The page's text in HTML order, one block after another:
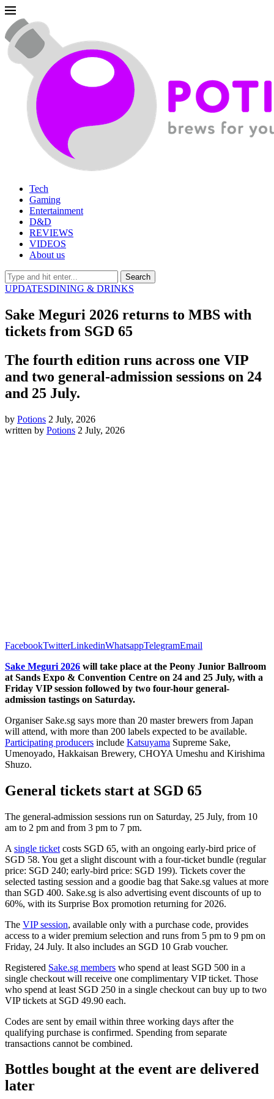
Tech
Gaming
Entertainment
D&D
REVIEWS
VIDEOS
About us
UPDATESDINING & DRINKS
Sake Meguri 2026 returns to MBS with
tickets from SGD 65
The fourth edition runs across one VIP
and two general-admission sessions on 24
and 25 July.
by Potions 2 July, 2026
written by Potions 2 July, 2026
FacebookTwitterLinkedinWhatsappTelegramEmail
Sake Meguri 2026 will take place at the Peony Junior Ballroom
at Sands Expo & Convention Centre on 24 and 25 July, with a
Friday VIP session followed by two four-hour general-
admission tastings on Saturday.
Organiser Sake.sg says more than 20 master brewers from Japan
will attend, with more than 200 labels expected to be available.
Participating producers include Katsuyama Supreme Sake,
Umenoyado, Hakkaisan Brewery, CHOYA Umeshu and Kirishima
Shuzo.
General tickets start at SGD 65
The general-admission sessions run on Saturday, 25 July, from 10
am to 2 pm and from 3 pm to 7 pm.
A single ticket costs SGD 65, with an ongoing early-bird price of
SGD 58. You get a slight discount with a four-ticket bundle (regular
price: SGD 240; early-bird price: SGD 199). Tickets cover the
selected tasting session and a goodie bag that Sake.sg values at more
than SGD 400. Sake.sg is also advertising event discounts of up to
60%, with its Surprise Box promotion returning for 2026.
The VIP session, available only with a purchase code, provides
access to a wider premium selection and runs from 5 pm to 9 pm on
Friday, 24 July. It also includes an SGD 10 Grab voucher.
Registered Sake.sg members who spend at least SGD 500 in a
single checkout will receive one complimentary VIP ticket. Those
who spend at least SGD 250 in a single checkout can buy up to two
VIP tickets at SGD 49.90 each.
Codes are sent by email within three working days after the
qualifying purchase is confirmed. Spending from separate
transactions cannot be combined.
Bottles bought at the event are delivered
later